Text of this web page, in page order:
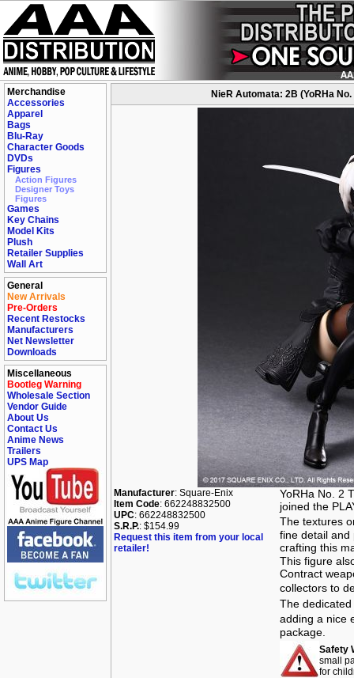
Merchandise
Accessories
Apparel
Bags
Blu-Ray
Character Goods
DVDs
Figures
Action Figures
Designer Toys
Figures
Games
Key Chains
Model Kits
Plush
Retailer Supplies
Wall Art
General
New Arrivals
Pre-Orders
Recent Restocks
Manufacturers
Net Newsletter
Downloads
Miscellaneous
Bootleg Warning
Wholesale Section
Vendor Guide
About Us
Contact Us
Anime News
Trailers
UPS Map
NieR Automata: 2B (YoRHa
Manufacturer: Square-Enix
Item Code: 662248832500
UPC: 662248832500
S.R.P.: $154.99
Request this item from your local
retailer!
YoRHa No. 2
joined the
The textures
fine detail and
crafting this
This figure
Contract
collectors to
The
adding a nice
package.
Safety
small
for